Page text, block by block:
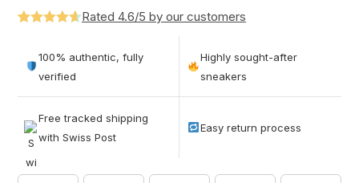
out of 5
based on
Rated 4.6/5 by our customers
100% authentic, fully
verified
Highly sought-after
sneakers
Free tracked shipping
with Swiss Post
Easy return process